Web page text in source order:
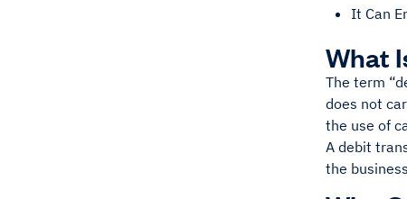
It Can
What
The term
does not
the use of
A debit
the